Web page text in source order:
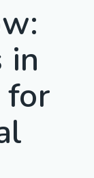
in
for